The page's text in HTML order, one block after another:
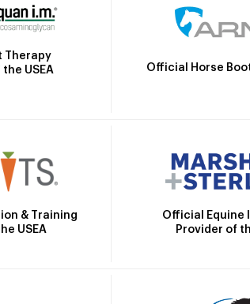
Therapy
USEA
Official Horse
& Training
USEA
Official Equine
Provider of